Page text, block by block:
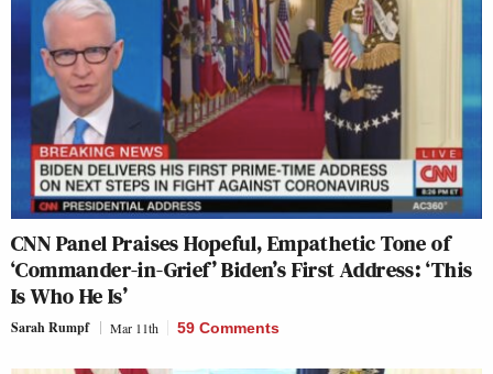
CNN Panel Praises Hopeful, Empathetic Tone of
‘Commander-in-Grief’ Biden’s First Address: ‘This
Is Who He Is’
Sarah Rumpf Mar 11th 59 Comments